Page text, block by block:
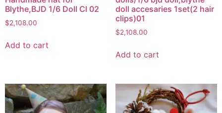
Blythe,BJD 1/6 Doll Cl 02
$2,108.00
Add to cart
doll accesaries 1set(2 hair
clips)01
$2,108.00
Add to cart